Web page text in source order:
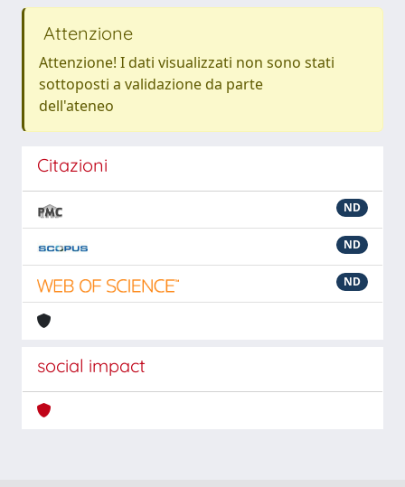
Attenzione
Attenzione! I dati visualizzati non sono stati
sottoposti a validazione da parte
dell'ateneo
Citazioni
ND
ND
ND
social impact